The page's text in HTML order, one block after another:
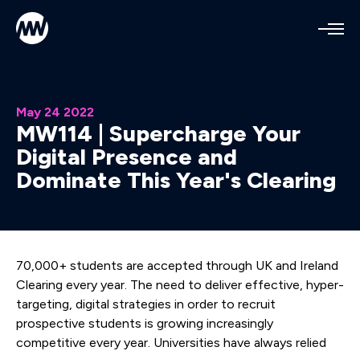
Mediaworks Home
May 24 2022
MW114 | Supercharge Your
Digital Presence and
Dominate This Year's Clearing
70,000+ students are accepted through UK and Ireland
Clearing every year. The need to deliver effective, hyper-
targeting, digital strategies in order to recruit
prospective students is growing increasingly
competitive every year. Universities have always relied